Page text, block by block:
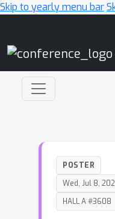
Skip to yearly menu bar
POSTER
Wed, Jul 8,
HALL A #3608